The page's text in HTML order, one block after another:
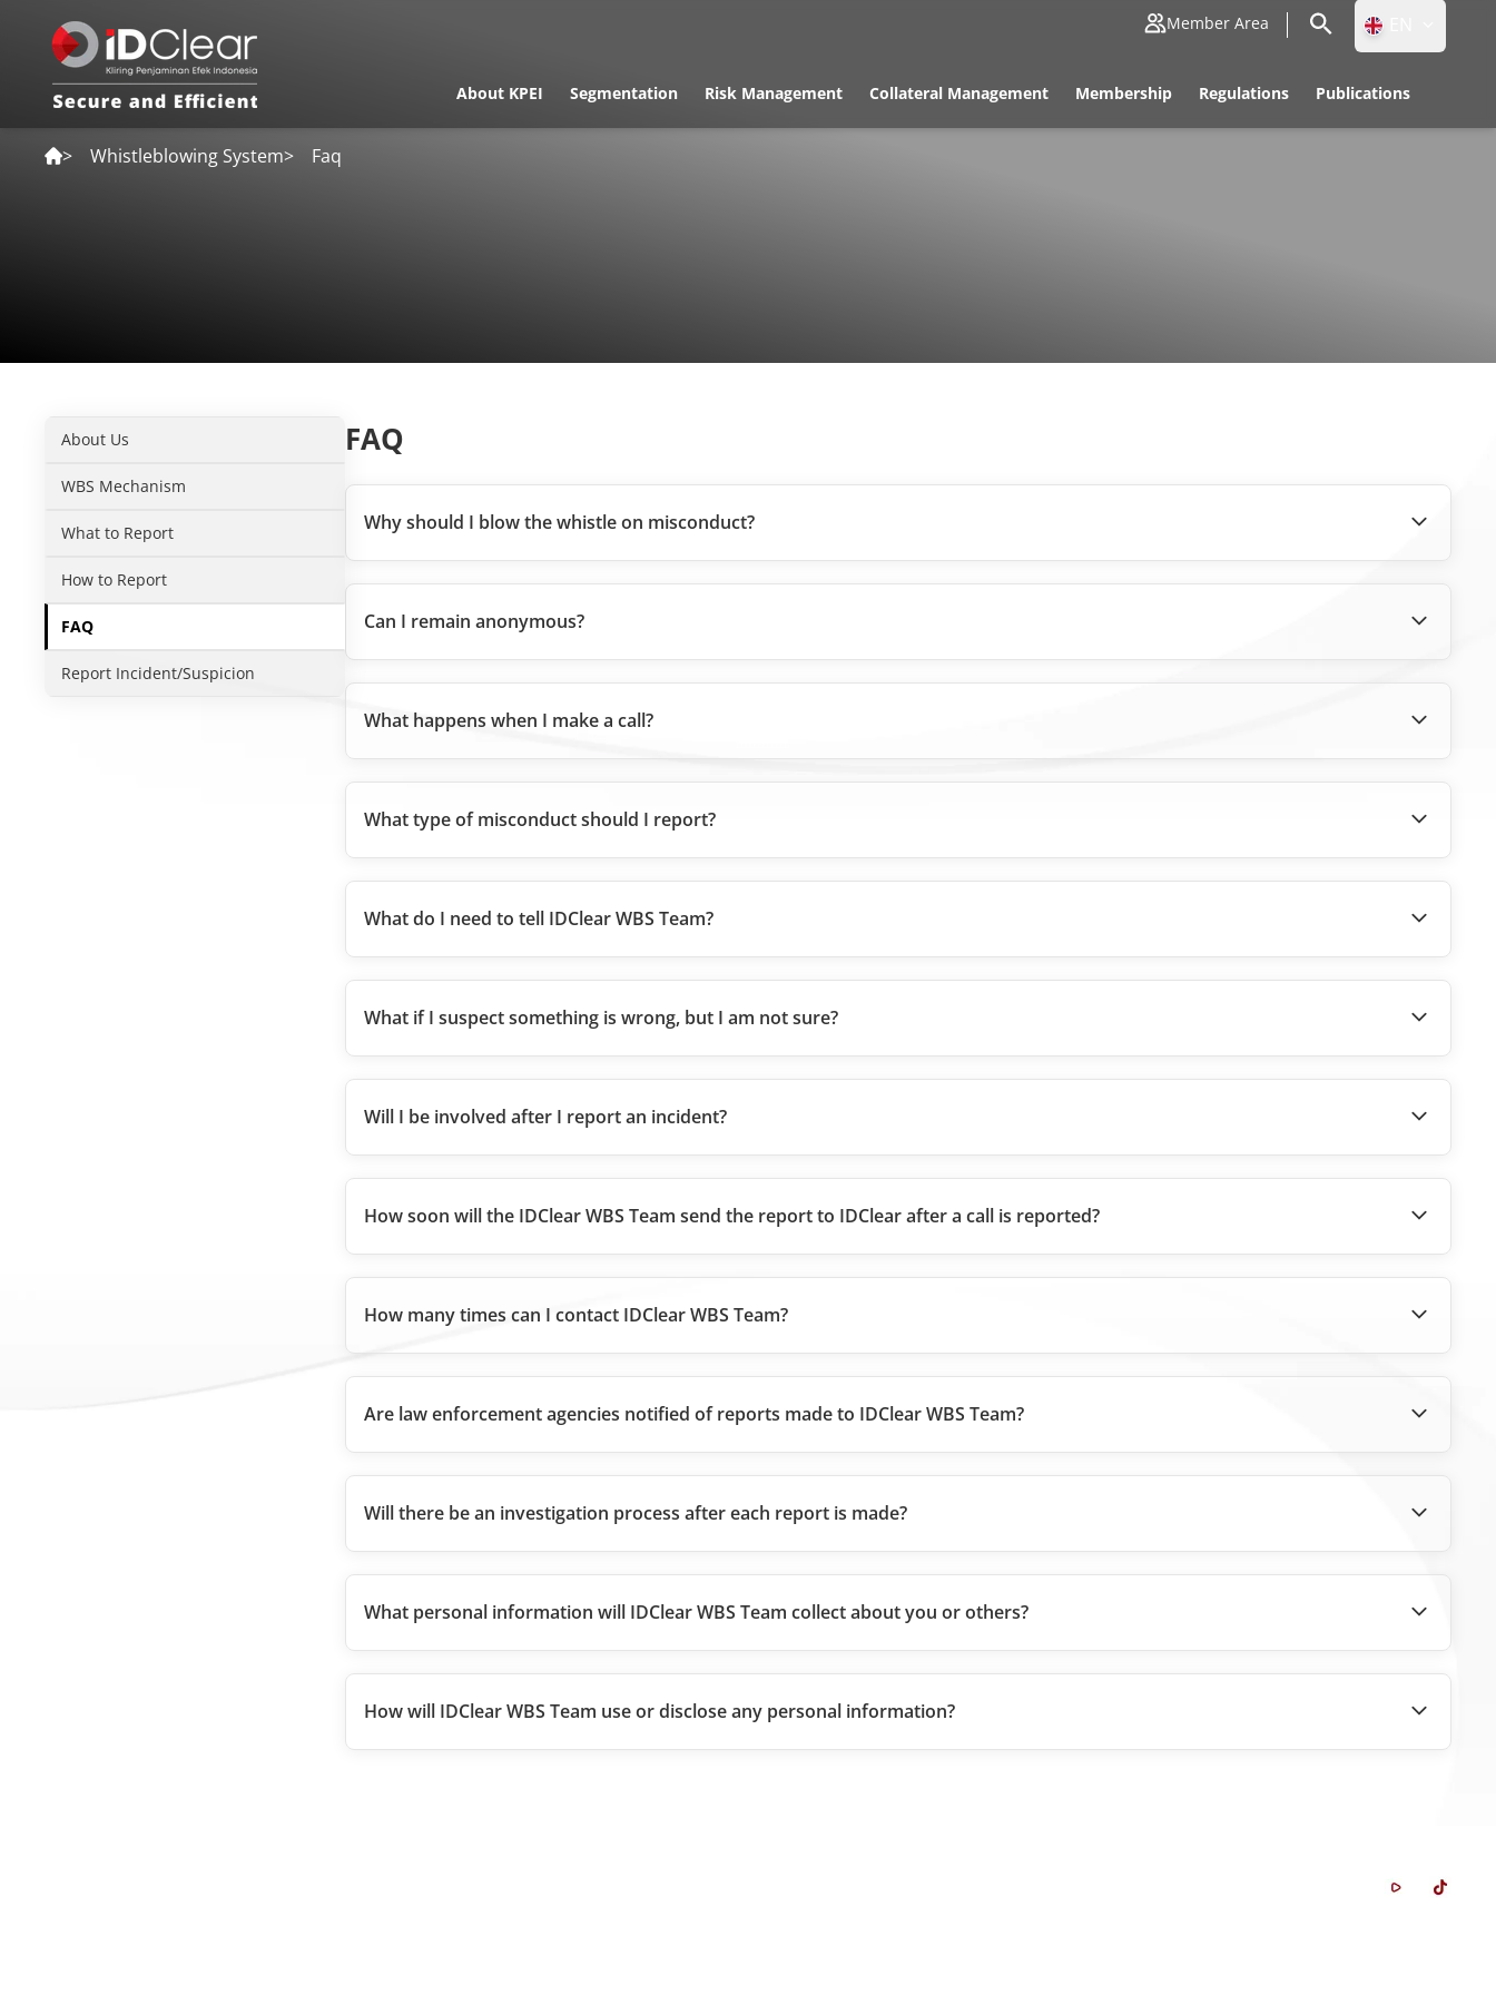
Member Area
ID
EN
About KPEI Segmentation Risk Management Collateral Management Membership Regulations Publications
> Whistleblowing System> Faq
About Us
WBS Mechanism
What to Report
How to Report
FAQ
Report Incident/Suspicion
FAQ
Why should I blow the whistle on misconduct?
Can I remain anonymous?
What happens when I make a call?
What type of misconduct should I report?
What do I need to tell IDClear WBS Team?
What if I suspect something is wrong, but I am not sure?
Will I be involved after I report an incident?
How soon will the IDClear WBS Team send the report to IDClear after a call is reported?
How many times can I contact IDClear WBS Team?
Are law enforcement agencies notified of reports made to IDClear WBS Team?
Will there be an investigation process after each report is made?
What personal information will IDClear WBS Team collect about you or others?
How will IDClear WBS Team use or disclose any personal information?